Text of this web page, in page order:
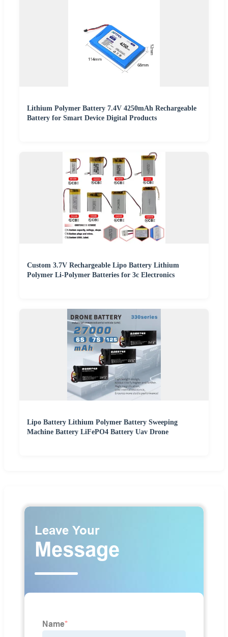
Lithium Polymer Battery 7.4V 4250mAh Rechargeable
Battery for Smart Device Digital Products
Custom 3.7V Rechargeable Lipo Battery Lithium
Polymer Li-Polymer Batteries for 3c Electronics
Lipo Battery Lithium Polymer Battery Sweeping
Machine Battery LiFePO4 Battery Uav Drone